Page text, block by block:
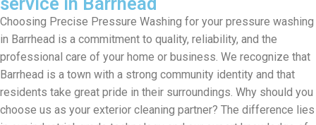
Choosing Precise Pressure Washing for your pressure washing
in Barrhead is a commitment to quality, reliability, and the
professional care of your home or business. We recognize that
Barrhead is a town with a strong community identity and that
residents take great pride in their surroundings. Why should you
choose us as your exterior cleaning partner? The difference lies